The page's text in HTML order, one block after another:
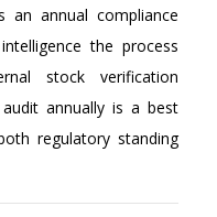
an annual compliance
the process
stock verification
annually is a best
regulatory standing